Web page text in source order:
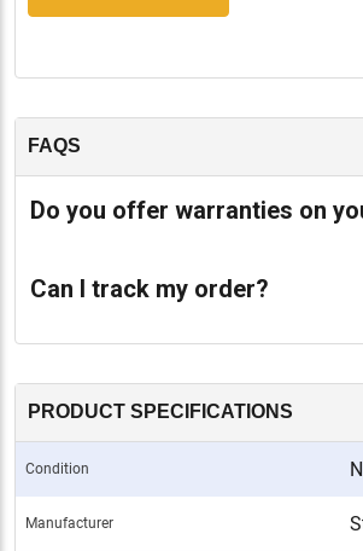
FAQS
Do you offer warranties on
Can I track my order?
PRODUCT SPECIFICATIONS
Condition
Manufacturer